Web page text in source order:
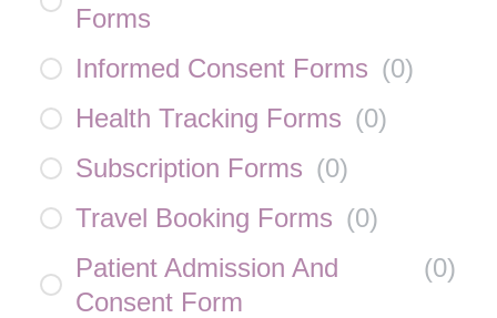
Forms
Informed Consent Forms (0)
Health Tracking Forms (0)
Subscription Forms (0)
Travel Booking Forms (0)
Patient Admission And
Consent Form
(0)